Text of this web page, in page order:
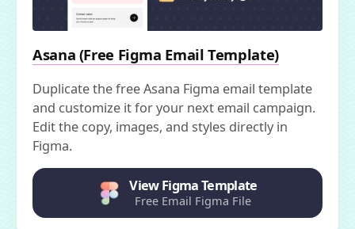
Asana (Free Figma Email Template)
Duplicate the free Asana Figma email template
and customize it for your next email campaign.
Edit the copy, images, and styles directly in
Figma.
View Figma Template
Free Email Figma File